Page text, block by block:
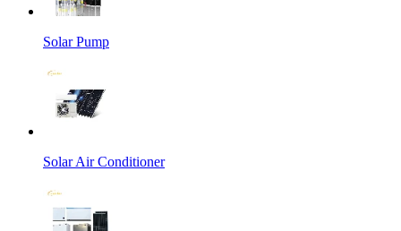
Solar Pump
Solar Air Conditioner